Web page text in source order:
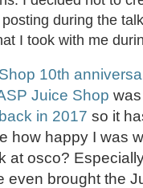
during the
I took with me
10th
Juice Shop
in 2017 so it
how happy I was
at osco?
even brought the